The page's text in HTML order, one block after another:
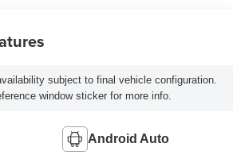
subject to final vehicle configuration.
window sticker for more info.
Android Auto